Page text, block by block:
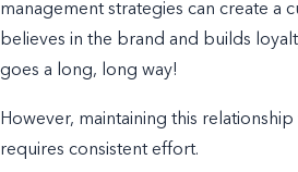
management strategies can create a
believes in the brand and builds
goes a long, long way!
However, maintaining this
requires consistent effort.